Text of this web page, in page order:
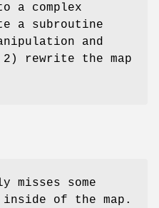
a complex
a subroutine
and
rewrite the map
misses some
inside of the map.